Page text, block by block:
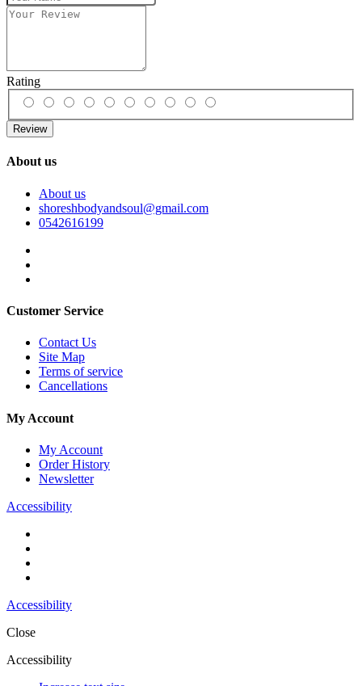
Rating
Review
About us
About us
shoreshbodyandsoul@gmail.com
0542616199
Customer Service
Contact Us
Site Map
Terms of service
Cancellations
My Account
My Account
Order History
Newsletter
Accessibility
Accessibility
Close
Accessibility